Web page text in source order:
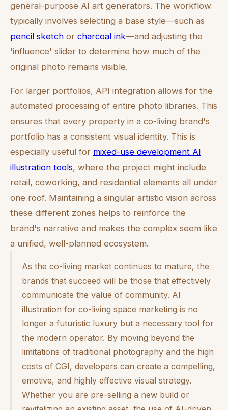
general-purpose AI art generators. The workflow
typically involves selecting a base style—such as
pencil sketch or charcoal ink—and adjusting the
'influence' slider to determine how much of the
original photo remains visible.
For larger portfolios, API integration allows for the
automated processing of entire photo libraries. This
ensures that every property in a co-living brand's
portfolio has a consistent visual identity. This is
especially useful for mixed-use development AI
illustration tools, where the project might include
retail, coworking, and residential elements all under
one roof. Maintaining a singular artistic vision across
these different zones helps to reinforce the
brand's narrative and makes the complex seem like
a unified, well-planned ecosystem.
As the co-living market continues to mature, the
brands that succeed will be those that effectively
communicate the value of community. AI
illustration for co-living space marketing is no
longer a futuristic luxury but a necessary tool for
the modern operator. By moving beyond the
limitations of traditional photography and the high
costs of CGI, developers can create a compelling,
emotive, and highly effective visual strategy.
Whether you are pre-selling a new build or